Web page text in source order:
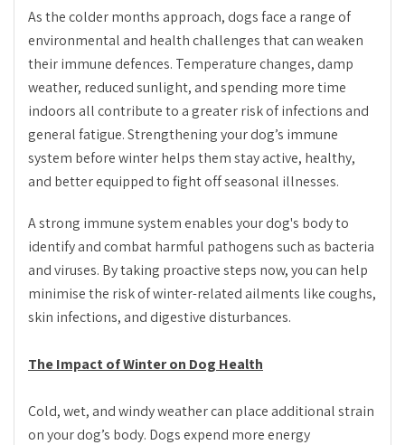
As the colder months approach, dogs face a range of
environmental and health challenges that can weaken
their immune defences. Temperature changes, damp
weather, reduced sunlight, and spending more time
indoors all contribute to a greater risk of infections and
general fatigue. Strengthening your dog’s immune
system before winter helps them stay active, healthy,
and better equipped to fight off seasonal illnesses.
A strong immune system enables your dog's body to
identify and combat harmful pathogens such as bacteria
and viruses. By taking proactive steps now, you can help
minimise the risk of winter-related ailments like coughs,
skin infections, and digestive disturbances.
The Impact of Winter on Dog Health
Cold, wet, and windy weather can place additional strain
on your dog’s body. Dogs expend more energy